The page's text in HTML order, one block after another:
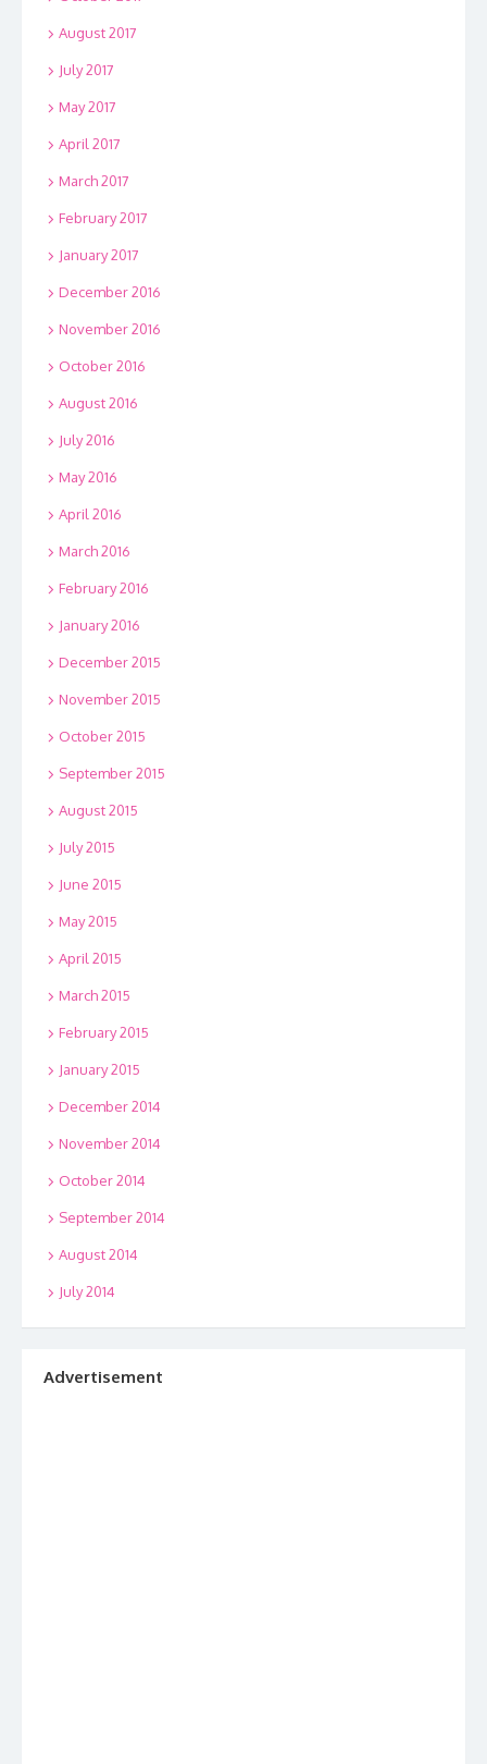
August 2017
July 2017
May 2017
April 2017
March 2017
February 2017
January 2017
December 2016
November 2016
October 2016
August 2016
July 2016
May 2016
April 2016
March 2016
February 2016
January 2016
December 2015
November 2015
October 2015
September 2015
August 2015
July 2015
June 2015
May 2015
April 2015
March 2015
February 2015
January 2015
December 2014
November 2014
October 2014
September 2014
August 2014
July 2014
Advertisement